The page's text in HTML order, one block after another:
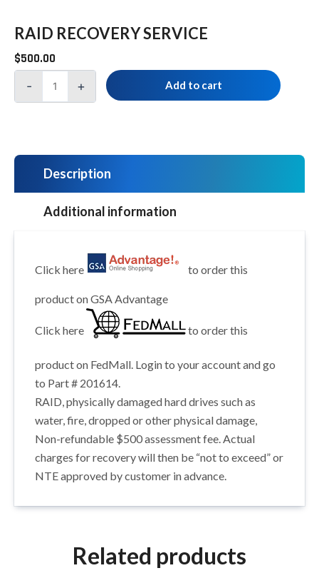
RAID RECOVERY SERVICE
$500.00
-
+ Add to cart
Description
Additional information
Click here to order this
product on GSA Advantage
Click here to order this
product on FedMall. Login to your account and go
to Part # 201614.
RAID, physically damaged hard drives such as
water, fire, dropped or other physical damage,
Non-refundable $500 assessment fee. Actual
charges for recovery will then be “not to exceed” or
NTE approved by customer in advance.
Related products